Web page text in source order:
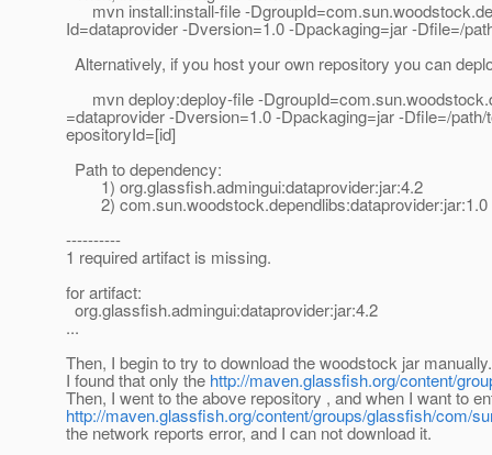
mvn install:install-file -
Id=dataprovider -Dversion=1.0 -Dpackaging=jar -Dfile=/
Alternatively, if you host your own repository you can
mvn deploy:deploy-file -
=dataprovider -Dversion=1.0 -Dpackaging=jar -Dfile=/
epositoryId=[id]
Path to dependency:
1) org.glassfish.admingui:dataprovider:jar:4.2
2) com.sun.woodstock.dependlibs:dataprovider:jar:1.0
----------
1 required artifact is missing.
for artifact:
org.glassfish.admingui:dataprovider:jar:4.2
...
Then, I begin to try to download the woodstock jar manually.
I found that only the http://maven.glassfish.org/content/
Then, I went to the above repository , and when I want to
http://maven.glassfish.org/content/groups/glassfish/com/
the network reports error, and I can not download it.